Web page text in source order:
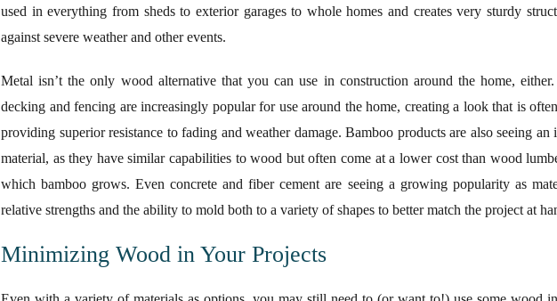
used in everything from sheds to exterior garages to whole homes and creates very sturdy
against severe weather and other events.
Metal isn’t the only wood alternative that you can use in construction around the home, either.
decking and fencing are increasingly popular for use around the home, creating a look that is
providing superior resistance to fading and weather damage. Bamboo products are also seeing an
material, as they have similar capabilities to wood but often come at a lower cost than wood
which bamboo grows. Even concrete and fiber cement are seeing a growing popularity as
relative strengths and the ability to mold both to a variety of shapes to better match the project at
Minimizing Wood in Your Projects